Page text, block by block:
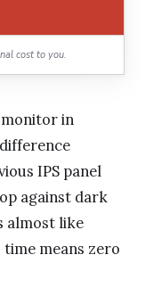
cost to you.
in
IPS panel
against dark
almost like
means zero